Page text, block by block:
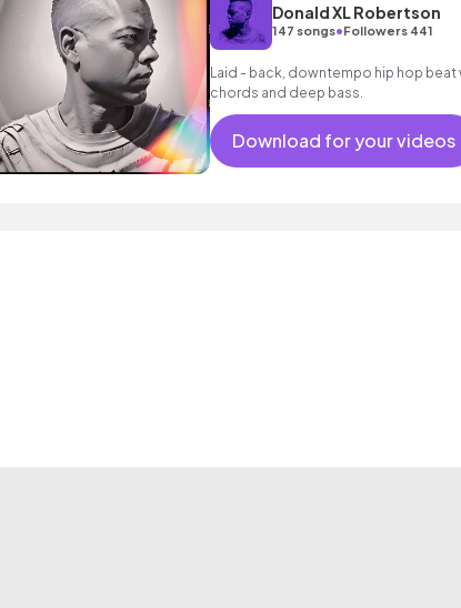
Donald XL Robertson
147 songs•Followers 441
Laid - back, downtempo hip hop beat
chords and deep bass.
Download for your videos